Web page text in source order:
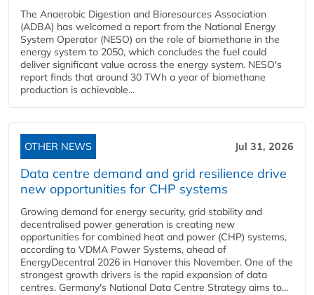
The Anaerobic Digestion and Bioresources Association
(ADBA) has welcomed a report from the National Energy
System Operator (NESO) on the role of biomethane in the
energy system to 2050, which concludes the fuel could
deliver significant value across the energy system. NESO's
report finds that around 30 TWh a year of biomethane
production is achievable...
OTHER NEWS Jul 31, 2026
Data centre demand and grid resilience drive
new opportunities for CHP systems
Growing demand for energy security, grid stability and
decentralised power generation is creating new
opportunities for combined heat and power (CHP) systems,
according to VDMA Power Systems, ahead of
EnergyDecentral 2026 in Hanover this November. One of the
strongest growth drivers is the rapid expansion of data
centres. Germany's National Data Centre Strategy aims to...